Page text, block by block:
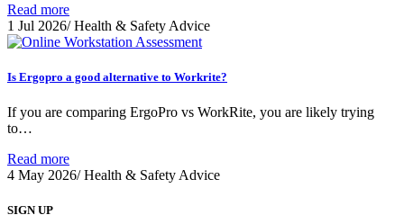
Read more
1 Jul 2026/ Health & Safety Advice
Is Ergopro a good alternative to Workrite?
If you are comparing ErgoPro vs WorkRite, you are likely trying
to…
Read more
4 May 2026/ Health & Safety Advice
SIGN UP